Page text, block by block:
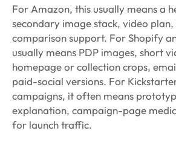
For Amazon, this usually means a
secondary image stack, video
comparison support. For Shopify
usually means PDP images, short
homepage or collection crops,
paid-social versions. For
campaigns, it often means
explanation, campaign-page
for launch traffic.